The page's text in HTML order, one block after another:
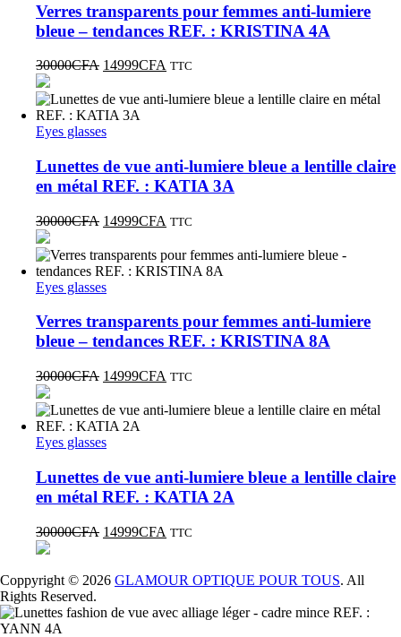
Verres transparents pour femmes anti-lumiere
bleue – tendances REF. : KRISTINA 4A
30000CFA 14999CFA TTC
Eyes glasses
Lunettes de vue anti-lumiere bleue a lentille claire
en métal REF. : KATIA 3A
30000CFA 14999CFA TTC
Eyes glasses
Verres transparents pour femmes anti-lumiere
bleue – tendances REF. : KRISTINA 8A
30000CFA 14999CFA TTC
Eyes glasses
Lunettes de vue anti-lumiere bleue a lentille claire
en métal REF. : KATIA 2A
30000CFA 14999CFA TTC
Coppyright © 2026 GLAMOUR OPTIQUE POUR TOUS. All
Rights Reserved.